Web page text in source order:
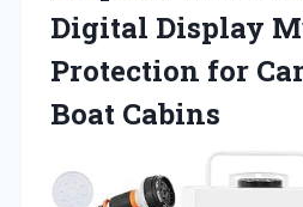
Digital Display
Protection for
Boat Cabins